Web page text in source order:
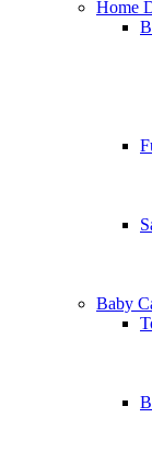
Home
Baby